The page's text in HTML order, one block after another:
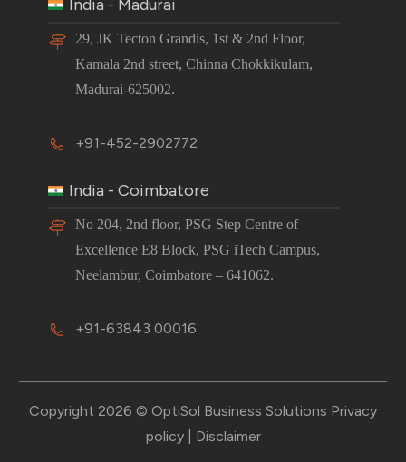
India - Madurai
29, JK Tecton Grandis, 1st & 2nd Floor,
Kamala 2nd street, Chinna Chokkikulam,
Madurai-625002.
+91-452-2902772
India - Coimbatore
No 204, 2nd floor, PSG Step Centre of
Excellence E8 Block, PSG iTech Campus,
Neelambur, Coimbatore – 641062.
+91-63843 00016
Copyright 2026 © OptiSol Business Solutions Privacy
policy| Disclaimer